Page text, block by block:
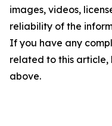
images, videos,
reliability of the
If you have any
related to this
above.